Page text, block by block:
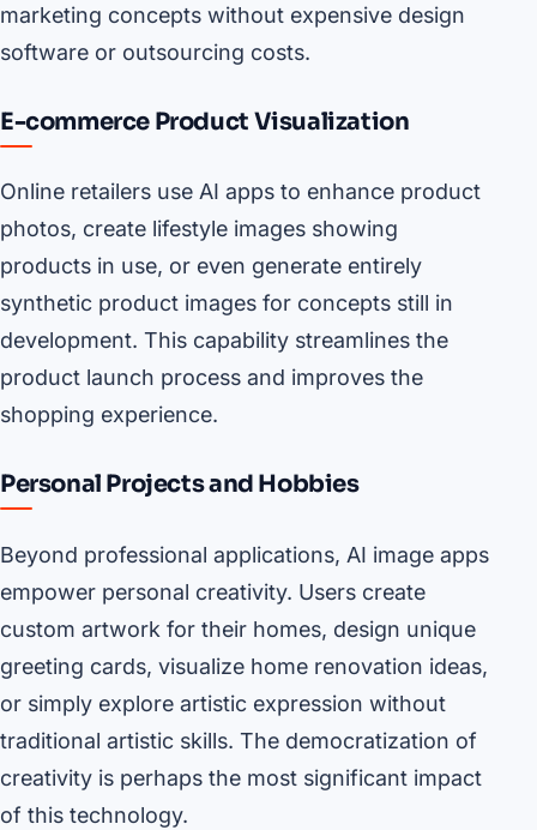
marketing concepts without expensive design
software or outsourcing costs.
E-commerce Product Visualization
Online retailers use AI apps to enhance product
photos, create lifestyle images showing
products in use, or even generate entirely
synthetic product images for concepts still in
development. This capability streamlines the
product launch process and improves the
shopping experience.
Personal Projects and Hobbies
Beyond professional applications, AI image apps
empower personal creativity. Users create
custom artwork for their homes, design unique
greeting cards, visualize home renovation ideas,
or simply explore artistic expression without
traditional artistic skills. The democratization of
creativity is perhaps the most significant impact
of this technology.